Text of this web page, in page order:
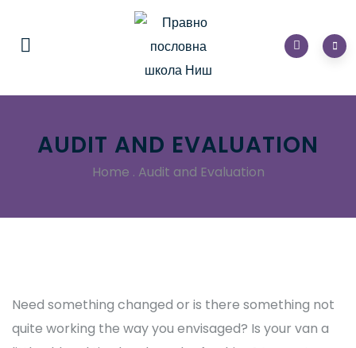
AUDIT AND EVALUATION
Home . Audit and Evaluation
Need something changed or is there something not
quite working the way you envisaged? Is your van a